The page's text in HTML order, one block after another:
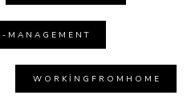
MANAGEMENT
WORKINGFROMHOME